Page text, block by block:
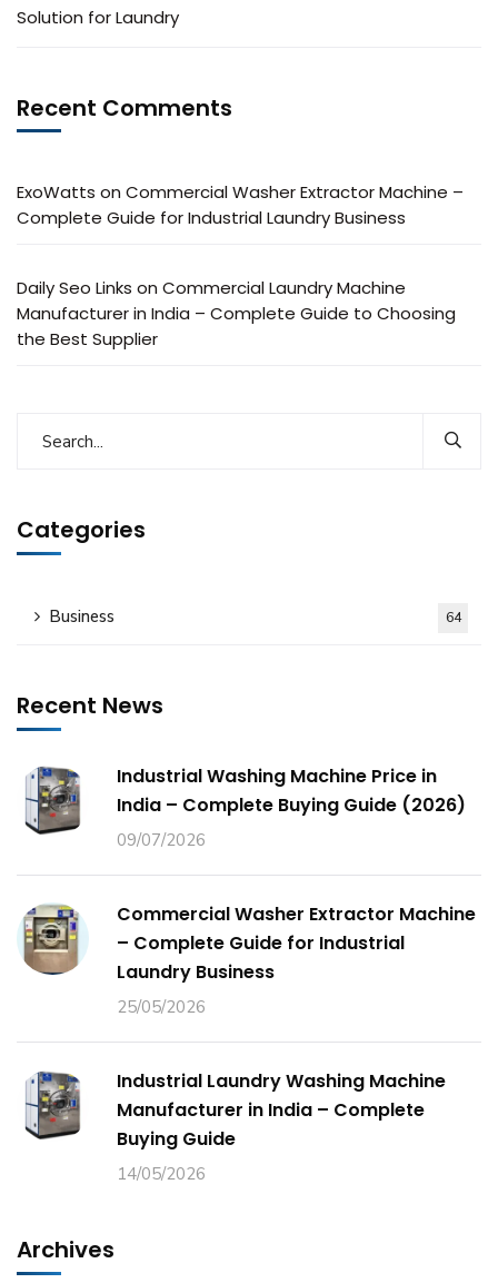
Solution for Laundry
Recent Comments
ExoWatts on Commercial Washer Extractor Machine –
Complete Guide for Industrial Laundry Business
Daily Seo Links on Commercial Laundry Machine
Manufacturer in India – Complete Guide to Choosing
the Best Supplier
Categories
Business 64
Recent News
Industrial Washing Machine Price in
India – Complete Buying Guide (2026)
09/07/2026
Commercial Washer Extractor Machine
– Complete Guide for Industrial
Laundry Business
25/05/2026
Industrial Laundry Washing Machine
Manufacturer in India – Complete
Buying Guide
14/05/2026
Archives